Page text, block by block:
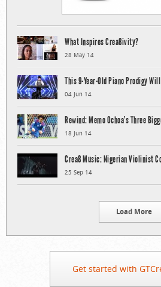
What Inspires Crea8ivity?
28 May 14
This 9-Year-Old Piano Prodigy
04 Jun 14
Rewind: Memo Ochoa’s Three
18 Jun 14
Crea8 Music: Nigerian Violinist
25 Sep 14
Load More
Get started with